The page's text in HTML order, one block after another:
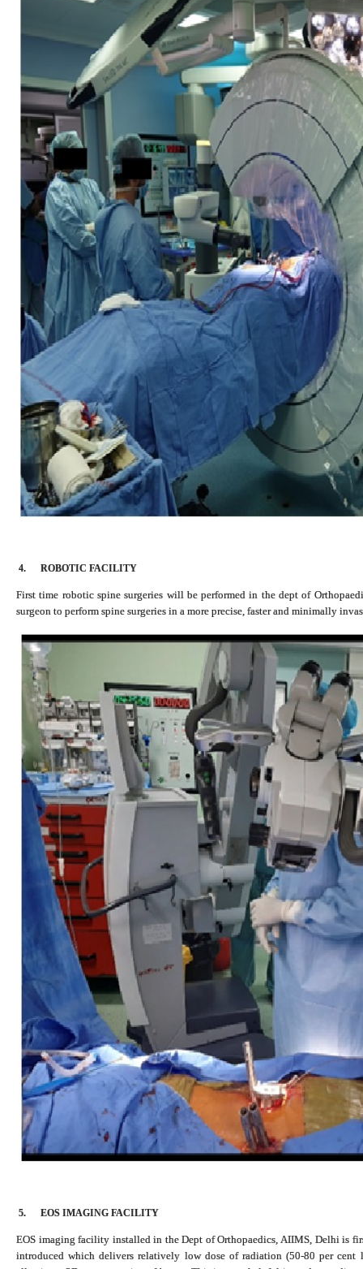
4. ROBOTIC FACILITY
First time robotic spine surgeries will be performed in the dept of
surgeon to perform spine surgeries in a more precise, faster and minimally
5. EOS IMAGING FACILITY
EOS imaging facility installed in the Dept of Orthopaedics, AIIMS, Delhi is
introduced which delivers relatively low dose of radiation (50-80 per cent